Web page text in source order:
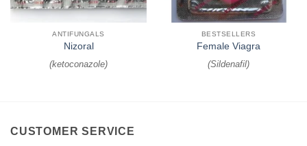
ANTIFUNGALS
Nizoral
(ketoconazole)
BESTSELLERS
Female Viagra
(Sildenafil)
CUSTOMER SERVICE